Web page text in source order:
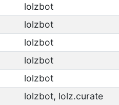
lolzbot
lolzbot
lolzbot
lolzbot
lolzbot
lolzbot, lolz.curate